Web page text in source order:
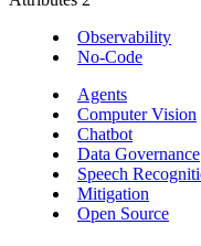
Observability
No-Code
Agents
Computer Vision
Chatbot
Data Governance
Speech
Mitigation
Open Source